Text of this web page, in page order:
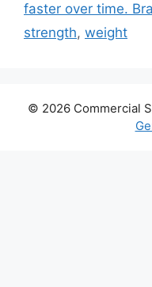
faster over time.
strength, weight
© 2026 Commercial